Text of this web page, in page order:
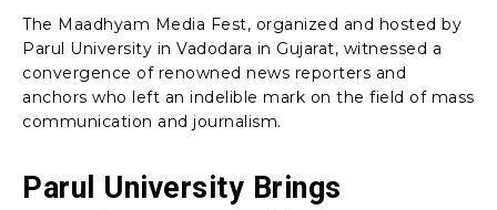
The Maadhyam Media Fest, organized and hosted by
Parul University in Vadodara in Gujarat, witnessed a
convergence of renowned news reporters and
anchors who left an indelible mark on the field of mass
communication and journalism.
Parul University Brings